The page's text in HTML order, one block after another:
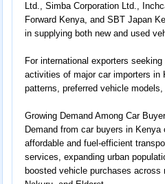
Ltd., Simba Corporation Ltd.,
Forward Kenya, and SBT Japan
in supplying both new and used
For international exporters
activities of major car importers in
patterns, preferred vehicle
Growing Demand Among Car
Demand from car buyers in
affordable and fuel-efficient
services, expanding urban
boosted vehicle purchases